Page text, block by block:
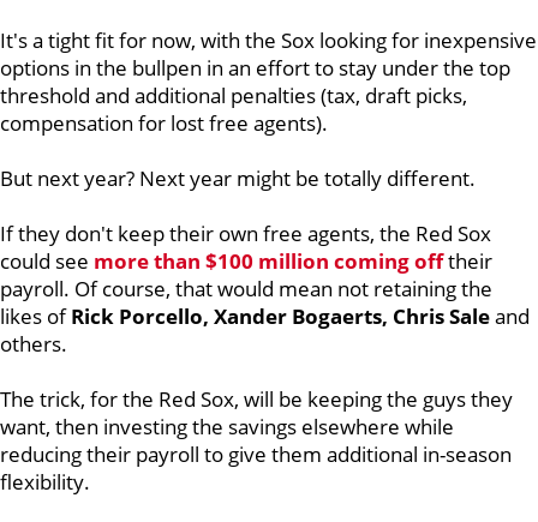
It's a tight fit for now, with the Sox looking for inexpensive
options in the bullpen in an effort to stay under the top
threshold and additional penalties (tax, draft picks,
compensation for lost free agents).
But next year? Next year might be totally different.
If they don't keep their own free agents, the Red Sox
could see more than $100 million coming offtheir
payroll. Of course, that would mean not retaining the
likes ofRick Porcello, Xander Bogaerts, Chris Saleand
others.
The trick, for the Red Sox, will be keeping the guys they
want, then investing the savings elsewhere while
reducing their payroll to give them additional in-season
flexibility.